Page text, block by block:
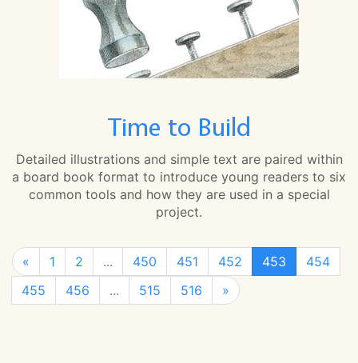
Time to Build
Detailed illustrations and simple text are paired within
a board book format to introduce young readers to six
common tools and how they are used in a special
project.
« 1 2 ... 450 451 452 453
454
455
456 ... 515 516 »